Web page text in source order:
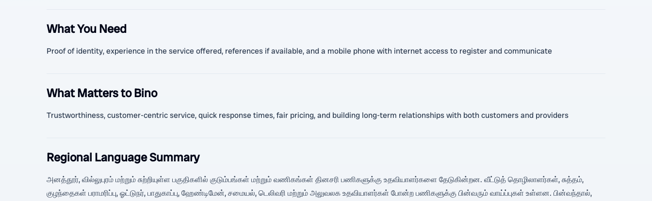
What You Need
Proof of identity, experience in the service offered, references if available, and a mobile phone with internet access to register and communicate
What Matters to Bino
Trustworthiness, customer-centric service, quick response times, fair pricing, and building long-term relationships with both customers and providers
Regional Language Summary
அனத்தூர், வில்லுபுரம் மற்றும் சுற்றியுள்ள பகுதிகளில் குடும்பங்கள் மற்றும் வணிகங்கள் தினசரி பணிகளுக்கு உதவியாளர்களை தேடுகின்றன. வீட்டுத் தொழிலாளர்கள், சுத்தம்,
குழந்தைகள் பராமரிப்பு, ஓட்டுநர், பாதுகாப்பு, ஹேண்டிமேன், சமையல், டெலிவரி மற்றும் அலுவலக உதவியாளர்கள் போன்ற பணிகளுக்கு பின்வரும் வாய்ப்புகள் உள்ளன. பின்வந்தால்,